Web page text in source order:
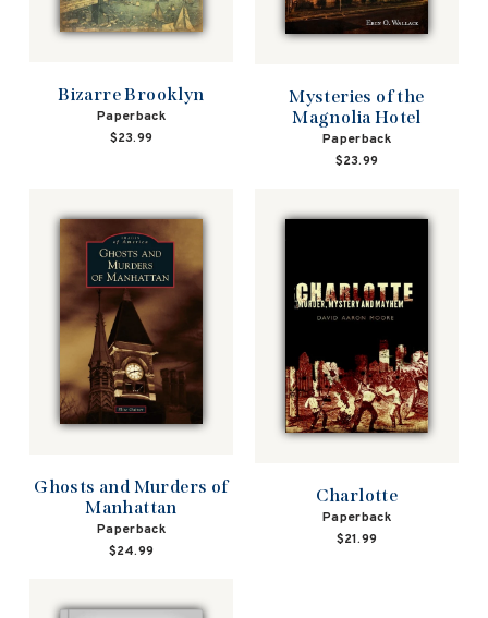
Bizarre Brooklyn
Paperback
$23.99
Mysteries of the
Magnolia Hotel
Paperback
$23.99
Ghosts and Murders of
Manhattan
Paperback
$24.99
Charlotte
Paperback
$21.99